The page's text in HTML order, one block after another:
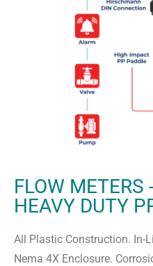
FLOW METERS
HEAVY DUTY
All Plastic Construction. In-
Nema 4X Enclosure.